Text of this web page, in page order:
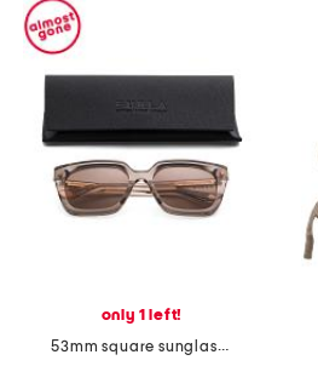
only 1 left!
53mm square sunglasses